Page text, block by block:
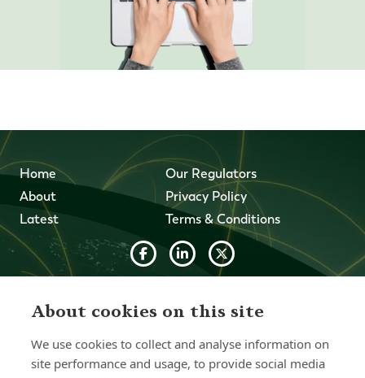
Home
About
Latest
Our Regulators
Privacy Policy
Terms & Conditions
on this site is for information purposes only. Forth Capital
makes no representations as to the accuracy,
information on this site and will not be liable for any errors,
omissions, or delays in this information or any losses,
About cookies on this site
We use cookies to collect and analyse information on
site performance and usage, to provide social media